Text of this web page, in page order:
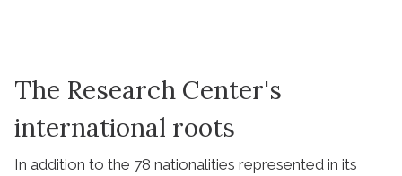
The Research Center's
international roots
In addition to the 78 nationalities represented in its